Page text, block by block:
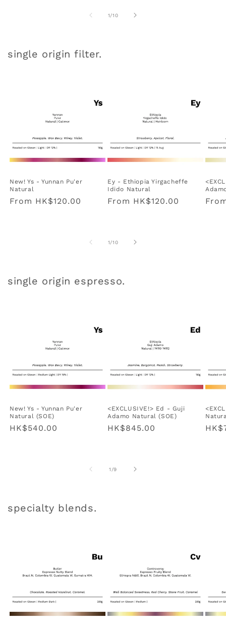
1/of
10
single origin filter.
New! Ys - Yunnan Pu'er
Natural
Regular
From HK$120.00
Ey - Ethiopia Yirgacheffe
Idido Natural
Regular
From HK$120.00
1/of
10
single origin espresso.
New! Ys - Yunnan Pu'er
Natural (SOE)
Regular
HK$540.00
<EXCLUSIVE!> Ed - Guji
Adamo Natural (SOE)
Regular
HK$845.00
1 /of
9
specialty blends.